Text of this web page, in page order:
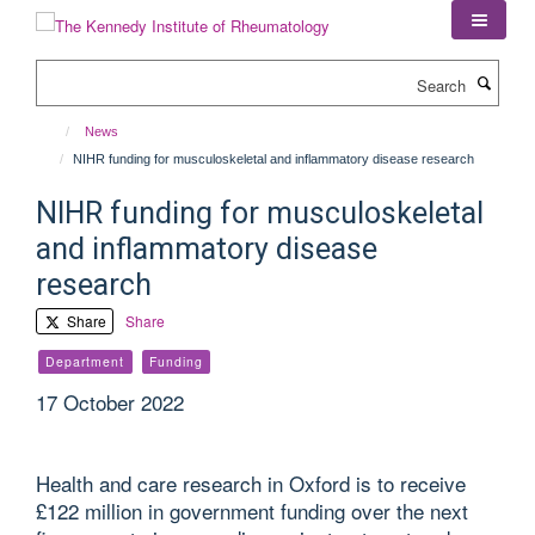
News
NIHR funding for musculoskeletal and inflammatory disease research
NIHR funding for musculoskeletal
and inflammatory disease
research
Share Share
Department Funding
17 October 2022
Health and care research in Oxford is to receive
£122 million in government funding over the next